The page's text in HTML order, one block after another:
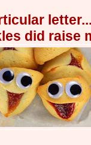
did raise